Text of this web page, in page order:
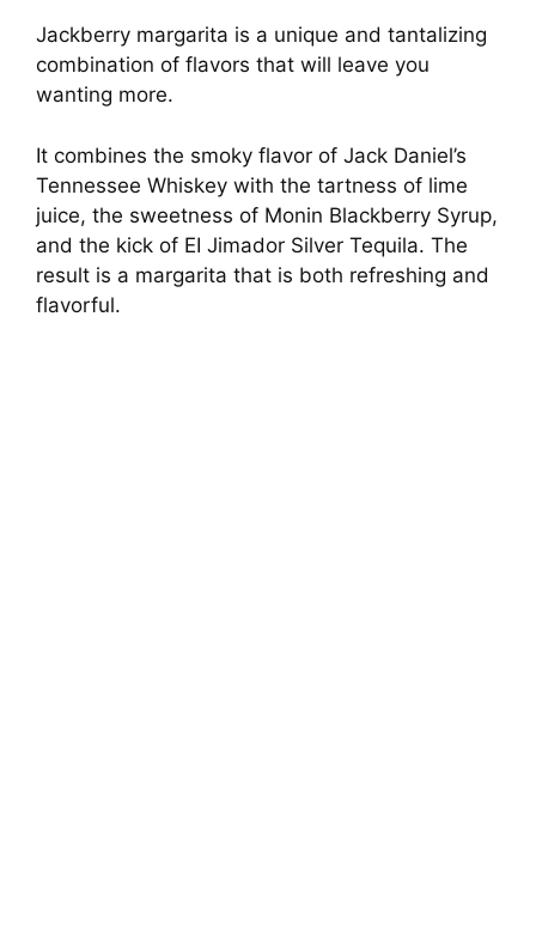
Jackberry margarita is a unique and tantalizing
combination of flavors that will leave you
wanting more.
It combines the smoky flavor of Jack Daniel’s
Tennessee Whiskey with the tartness of lime
juice, the sweetness of Monin Blackberry Syrup,
and the kick of EI Jimador Silver Tequila. The
result is a margarita that is both refreshing and
flavorful.